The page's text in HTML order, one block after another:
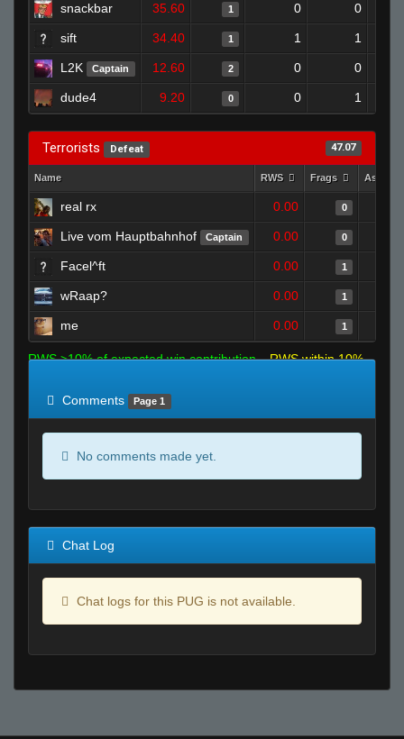
snackbar 35.60 1 0 0
sift 34.40 1 1 1
L2K Captain 12.60 2 0 0
dude4 9.20 0 0 1
Terrorists Defeat 47.07
Name RWS Frags Assists
real rx 0.00 0
Live vom Hauptbahnhof Captain 0.00 0
Facel^ft 0.00 1
wRaap? 0.00 1
me 0.00 1
RWS >10% of expected win contribution
RWS within 10%
Comments
Page 1
No comments made yet.
Chat Log
Chat logs for this PUG is not available.